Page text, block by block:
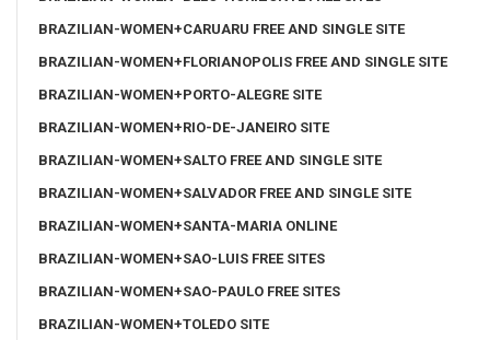
BRAZILIAN-WOMEN+CARUARU FREE AND SINGLE SITE
BRAZILIAN-WOMEN+FLORIANOPOLIS FREE AND SINGLE SITE
BRAZILIAN-WOMEN+PORTO-ALEGRE SITE
BRAZILIAN-WOMEN+RIO-DE-JANEIRO SITE
BRAZILIAN-WOMEN+SALTO FREE AND SINGLE SITE
BRAZILIAN-WOMEN+SALVADOR FREE AND SINGLE SITE
BRAZILIAN-WOMEN+SANTA-MARIA ONLINE
BRAZILIAN-WOMEN+SAO-LUIS FREE SITES
BRAZILIAN-WOMEN+SAO-PAULO FREE SITES
BRAZILIAN-WOMEN+TOLEDO SITE